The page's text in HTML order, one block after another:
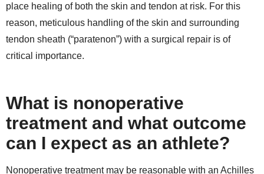
place healing of both the skin and tendon at risk. For this
reason, meticulous handling of the skin and surrounding
tendon sheath (“paratenon”) with a surgical repair is of
critical importance.
What is nonoperative
treatment and what outcome
can I expect as an athlete?
Nonoperative treatment may be reasonable with an Achilles